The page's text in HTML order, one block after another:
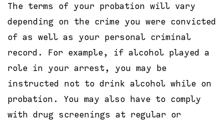
The terms of your probation will vary
depending on the crime you were convicted
of as well as your personal criminal
record. For example, if alcohol played a
role in your arrest, you may be
instructed not to drink alcohol while on
probation. You may also have to comply
with drug screenings at regular or